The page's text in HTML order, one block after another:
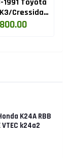
K24A RBB
k24a2
1991 Toyota
Cressida
VVTI Rear